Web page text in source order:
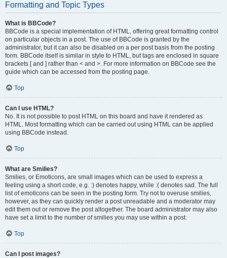
Formatting and Topic Types
What is BBCode?
BBCode is a special implementation of HTML, offering great formatting control
on particular objects in a post. The use of BBCode is granted by the
administrator, but it can also be disabled on a per post basis from the posting
form. BBCode itself is similar in style to HTML, but tags are enclosed in square
brackets [ and ] rather than < and >. For more information on BBCode see the
guide which can be accessed from the posting page.
Top
Can I use HTML?
No. It is not possible to post HTML on this board and have it rendered as
HTML. Most formatting which can be carried out using HTML can be applied
using BBCode instead.
Top
What are Smilies?
Smilies, or Emoticons, are small images which can be used to express a
feeling using a short code, e.g. :) denotes happy, while :( denotes sad. The full
list of emoticons can be seen in the posting form. Try not to overuse smilies,
however, as they can quickly render a post unreadable and a moderator may
edit them out or remove the post altogether. The board administrator may also
have set a limit to the number of smilies you may use within a post.
Top
Can I post images?